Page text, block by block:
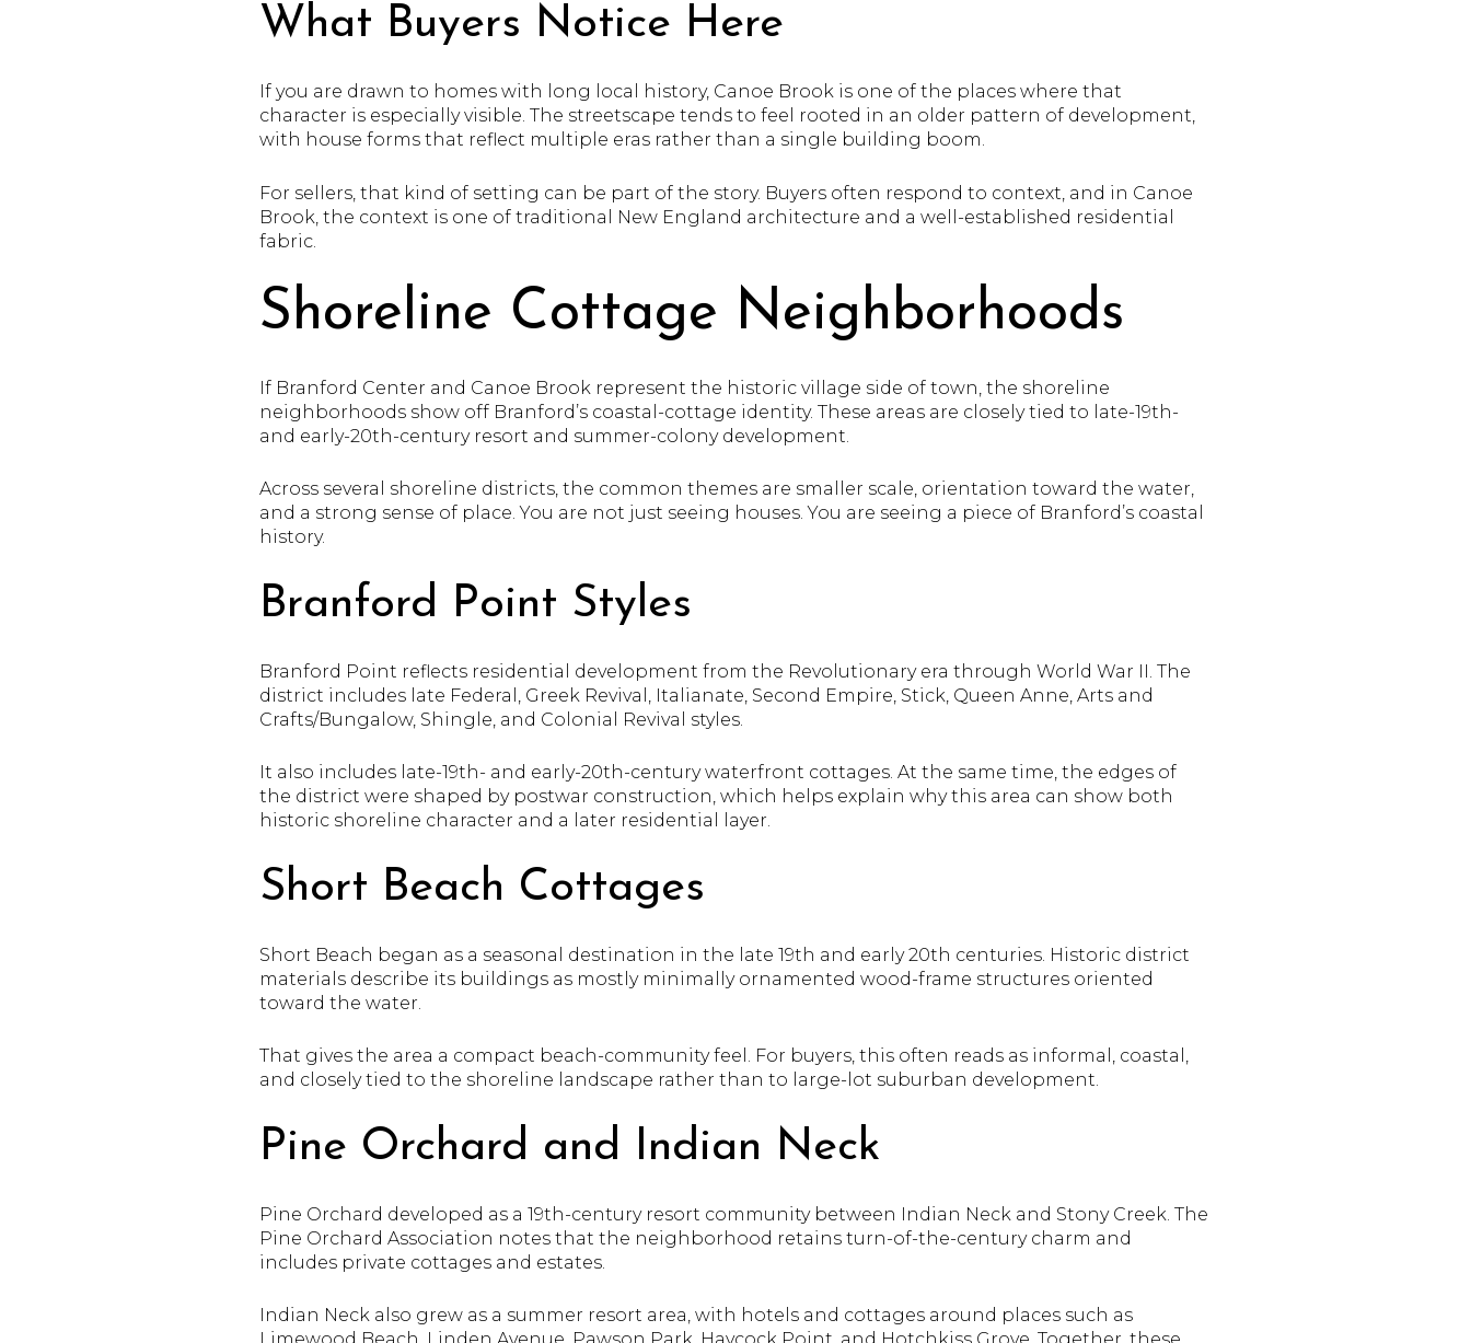
What Buyers Notice Here
If you are drawn to homes with long local history, Canoe Brook is one of the places where that
character is especially visible. The streetscape tends to feel rooted in an older pattern of development,
with house forms that reflect multiple eras rather than a single building boom.
For sellers, that kind of setting can be part of the story. Buyers often respond to context, and in Canoe
Brook, the context is one of traditional New England architecture and a well-established residential
fabric.
Shoreline Cottage Neighborhoods
If Branford Center and Canoe Brook represent the historic village side of town, the shoreline
neighborhoods show off Branford’s coastal-cottage identity. These areas are closely tied to late-19th-
and early-20th-century resort and summer-colony development.
Across several shoreline districts, the common themes are smaller scale, orientation toward the water,
and a strong sense of place. You are not just seeing houses. You are seeing a piece of Branford’s coastal
history.
Branford Point Styles
Branford Point reflects residential development from the Revolutionary era through World War II. The
district includes late Federal, Greek Revival, Italianate, Second Empire, Stick, Queen Anne, Arts and
Crafts/Bungalow, Shingle, and Colonial Revival styles.
It also includes late-19th- and early-20th-century waterfront cottages. At the same time, the edges of
the district were shaped by postwar construction, which helps explain why this area can show both
historic shoreline character and a later residential layer.
Short Beach Cottages
Short Beach began as a seasonal destination in the late 19th and early 20th centuries. Historic district
materials describe its buildings as mostly minimally ornamented wood-frame structures oriented
toward the water.
That gives the area a compact beach-community feel. For buyers, this often reads as informal, coastal,
and closely tied to the shoreline landscape rather than to large-lot suburban development.
Pine Orchard and Indian Neck
Pine Orchard developed as a 19th-century resort community between Indian Neck and Stony Creek. The
Pine Orchard Association notes that the neighborhood retains turn-of-the-century charm and
includes private cottages and estates.
Indian Neck also grew as a summer resort area, with hotels and cottages around places such as